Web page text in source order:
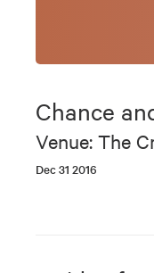
Chance
Venue: The
Dec 31 2016